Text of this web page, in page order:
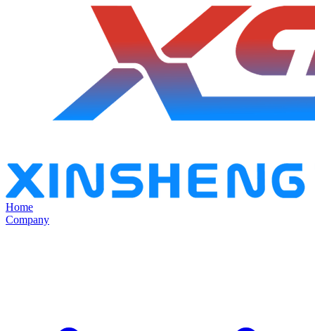
Home
Company